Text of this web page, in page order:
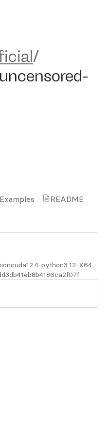
/
Examples README
cuda12.4-python3.12-X64